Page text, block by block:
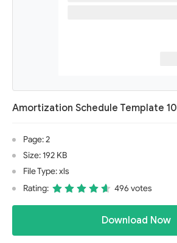
Amortization Schedule Template 10
Page: 2
Size: 192 KB
File Type: xls
Rating:
496 votes
Download Now